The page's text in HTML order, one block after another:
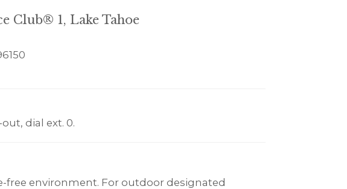
Club® 1, Lake Tahoe
dial ext. 0.
free environment. For outdoor designated